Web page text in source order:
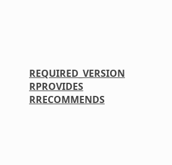
REQUIRED_VERSION
RPROVIDES
RRECOMMENDS